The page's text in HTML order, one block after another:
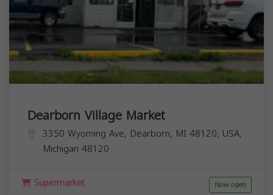
Dearborn Village Market
3350 Wyoming Ave, Dearborn, MI 48120, USA,
Michigan 48120
Supermarket Now open